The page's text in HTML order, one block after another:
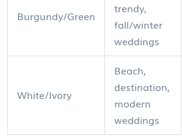
Burgundy/Green
trendy,
fall/winter
weddings
White/Ivory
Beach,
destination,
modern
weddings